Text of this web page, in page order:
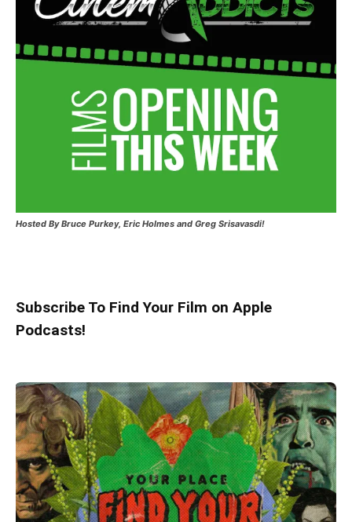
Hosted By Bruce Purkey, Eric Holmes and Greg Srisavasdi!
Subscribe To Find Your Film on Apple
Podcasts!